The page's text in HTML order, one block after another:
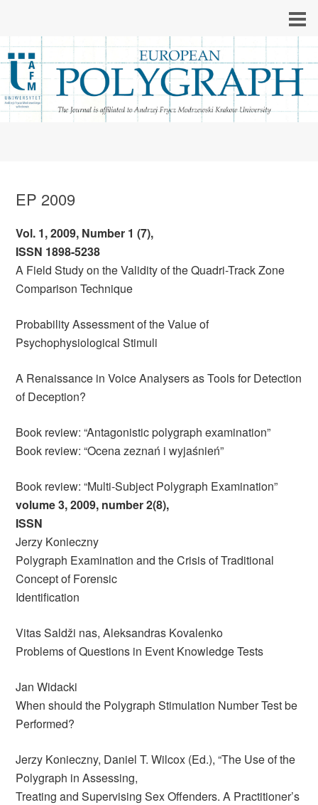
EP 2009
Vol. 1, 2009, Number 1 (7),
ISSN 1898-5238
A Field Study on the Validity of the Quadri-Track Zone
Comparison Technique
Probability Assessment of the Value of
Psychophysiological Stimuli
A Renaissance in Voice Analysers as Tools for Detection
of Deception?
Book review: “Antagonistic polygraph examination”
Book review: “Ocena zeznań i wyjaśnień”
Book review: “Multi-Subject Polygraph Examination”
volume 3, 2009, number 2(8),
ISSN
Jerzy Konieczny
Polygraph Examination and the Crisis of Traditional
Concept of Forensic
Identification
Vitas Saldži nas, Aleksandras Kovalenko
Problems of Questions in Event Knowledge Tests
Jan Widacki
When should the Polygraph Stimulation Number Test be
Performed?
Jerzy Konieczny, Daniel T. Wilcox (Ed.), “The Use of the
Polygraph in Assessing,
Treating and Supervising Sex Offenders. A Practitioner’s